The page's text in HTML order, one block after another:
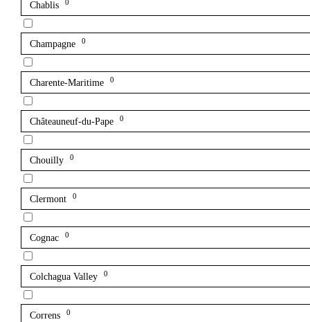
Chablis 0
Champagne 0
Charente-Maritime 0
Châteauneuf-du-Pape 0
Chouilly 0
Clermont 0
Cognac 0
Colchagua Valley 0
Correns 0